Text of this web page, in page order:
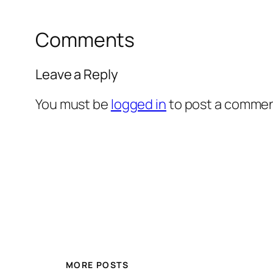
Comments
Leave a Reply
You must be logged into post a
MORE POSTS